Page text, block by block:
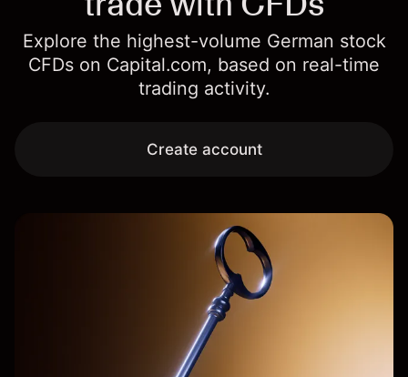
Explore the highest-volume German stock
CFDs on Capital.com, based on real-time
trading activity.
Create account